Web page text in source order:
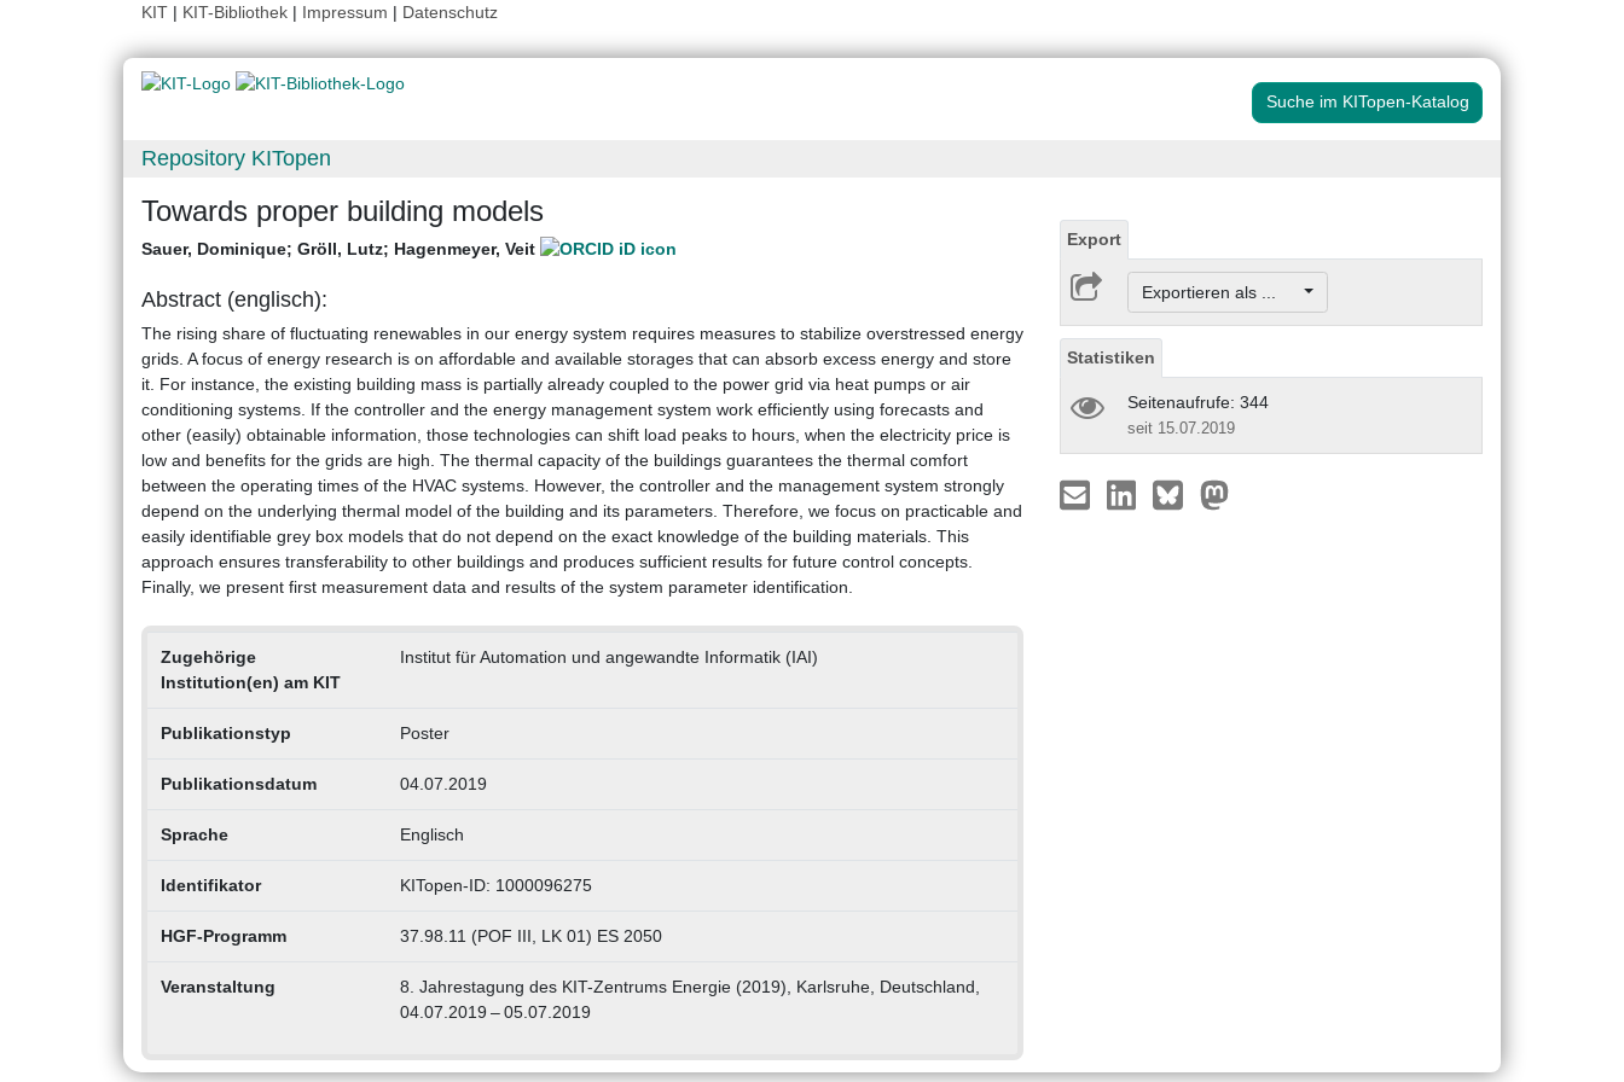
KIT | KIT-Bibliothek | Impressum | Datenschutz
Suche im KITopen-Katalog
Repository KITopen
Towards proper building models
Sauer, Dominique; Gröll, Lutz; Hagenmeyer, Veit
Abstract (englisch):
The rising share of fluctuating renewables in our energy system requires measures to stabilize overstressed energy
grids. A focus of energy research is on affordable and available storages that can absorb excess energy and store
it. For instance, the existing building mass is partially already coupled to the power grid via heat pumps or air
conditioning systems. If the controller and the energy management system work efficiently using forecasts and
other (easily) obtainable information, those technologies can shift load peaks to hours, when the electricity price is
low and benefits for the grids are high. The thermal capacity of the buildings guarantees the thermal comfort
between the operating times of the HVAC systems. However, the controller and the management system strongly
depend on the underlying thermal model of the building and its parameters. Therefore, we focus on practicable and
easily identifiable grey box models that do not depend on the exact knowledge of the building materials. This
approach ensures transferability to other buildings and produces sufficient results for future control concepts.
Finally, we present first measurement data and results of the system parameter identification.
Zugehörige
Institution(en) am KIT
Institut für Automation und angewandte Informatik (IAI)
Publikationstyp Poster
Publikationsdatum 04.07.2019
Sprache Englisch
Identifikator KITopen-ID: 1000096275
HGF-Programm 37.98.11 (POF III, LK 01) ES 2050
Veranstaltung
8. Jahrestagung des KIT-Zentrums Energie (2019), Karlsruhe, Deutschland,
04.07.2019 – 05.07.2019
Export
Exportieren als ...
Statistiken
Seitenaufrufe: 344
seit 15.07.2019